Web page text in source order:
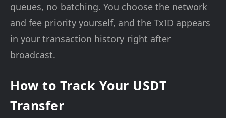
queues, no batching. You choose the network
and fee priority yourself, and the TxID appears
in your transaction history right after
broadcast.
How to Track Your USDT
Transfer